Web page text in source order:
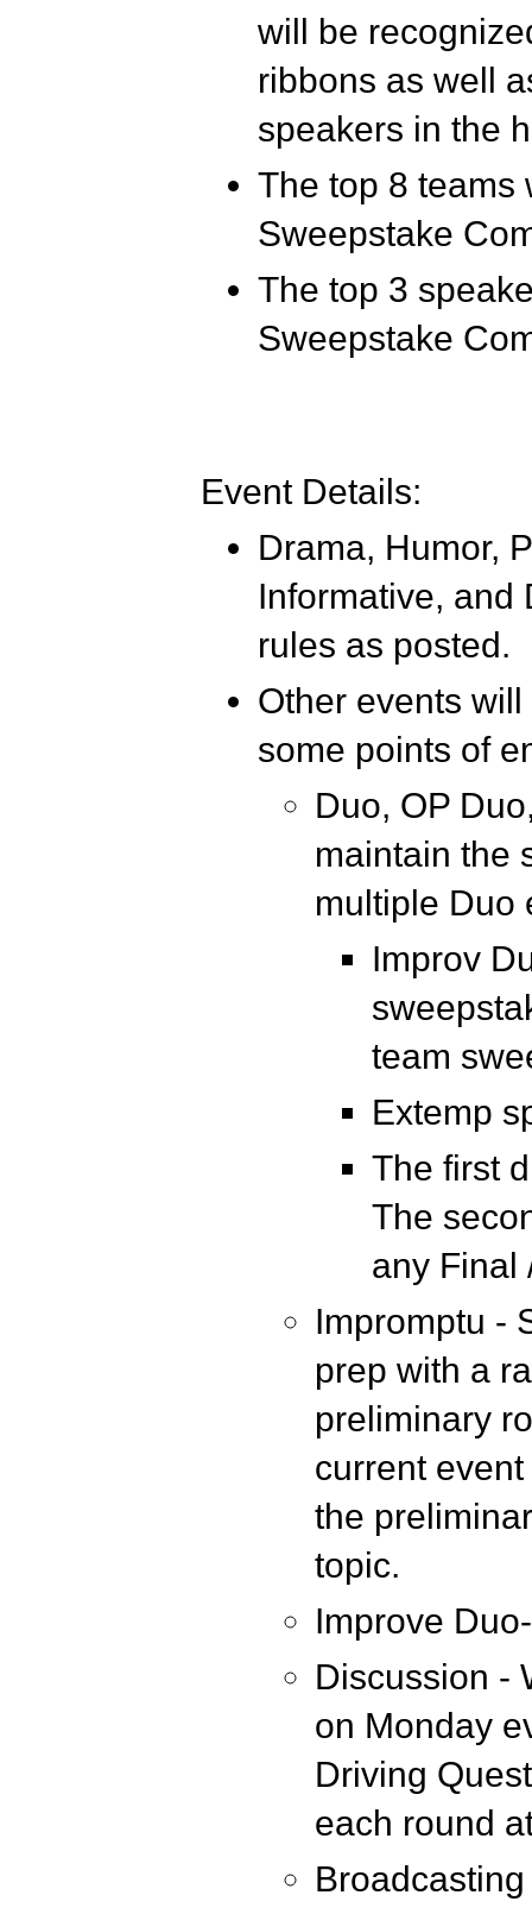
will be
ribbons as well
speakers in the
The top 8 teams
Sweepstake
The top 3
Sweepstake
Event Details:
Drama, Humor,
Informative, and
rules as posted.
Other events
some points of
Duo, OP
maintain the
multiple Duo
Improv
team
Extemp
The first
The
any Final
Impromptu -
prep with a
preliminary
current
the
topic.
Improve
Discussion -
on Monday
Driving
each round